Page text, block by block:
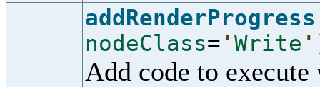
addRenderProgress
nodeClass= 'Write '
Add code to execute